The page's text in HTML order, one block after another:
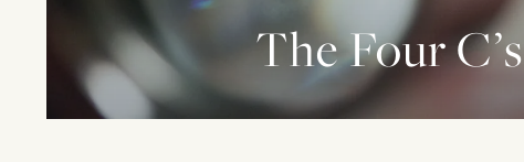
The Four C’s